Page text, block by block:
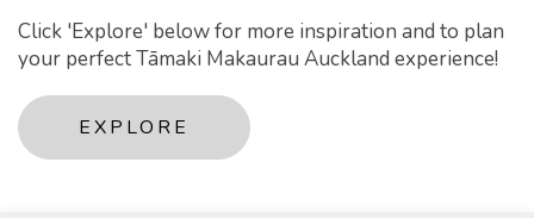
Click 'Explore' below for more inspiration and to plan
your perfect Tāmaki Makaurau Auckland experience!
EXPLORE